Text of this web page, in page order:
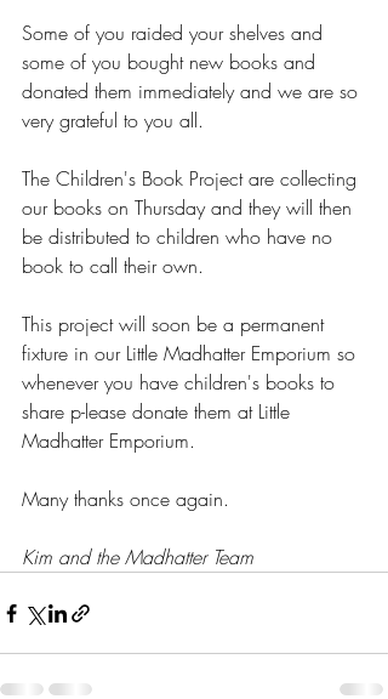
Some of you raided your shelves and
some of you bought new books and
donated them immediately and we are so
very grateful to you all.
The Children's Book Project are collecting
our books on Thursday and they will then
be distributed to children who have no
book to call their own.
This project will soon be a permanent
fixture in our Little Madhatter Emporium so
whenever you have children's books to
share p-lease donate them at Little
Madhatter Emporium.
Many thanks once again.
Kim and the Madhatter Team